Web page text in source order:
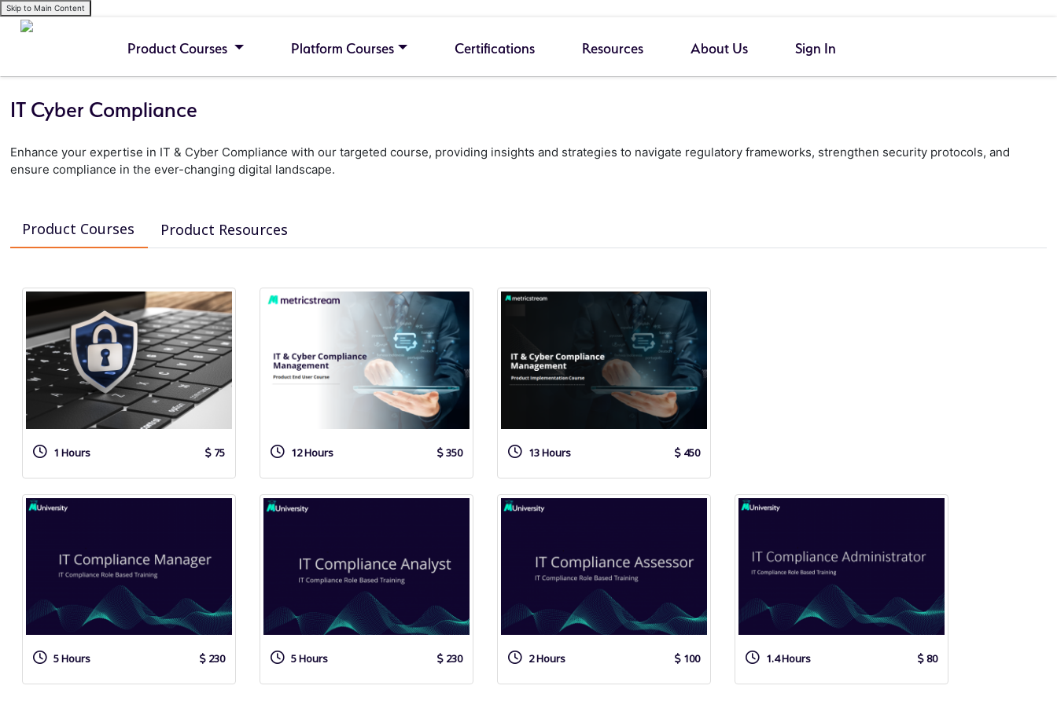
Skip to Main Content
Product Courses Platform Courses Certifications Resources About Us Sign In
IT Cyber Compliance
Enhance your expertise in IT & Cyber Compliance with our targeted course, providing insights and strategies to navigate regulatory frameworks, strengthen security protocols, and
ensure compliance in the ever-changing digital landscape.
Product Courses Product Resources
1 Hours 75 12 Hours 350 13 Hours 450
5 Hours 230 5 Hours 230 2 Hours 100 1.4 Hours 80